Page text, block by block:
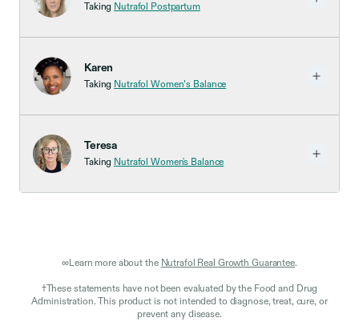
Taking Nutrafol Postpartum
Karen
Taking Nutrafol Women’s Balance
Teresa
Taking Nutrafol Women's Balance
∞Learn more about the Nutrafol Real Growth Guarantee.
†These statements have not been evaluated by the Food and Drug
Administration. This product is not intended to diagnose, treat, cure, or
prevent any disease.